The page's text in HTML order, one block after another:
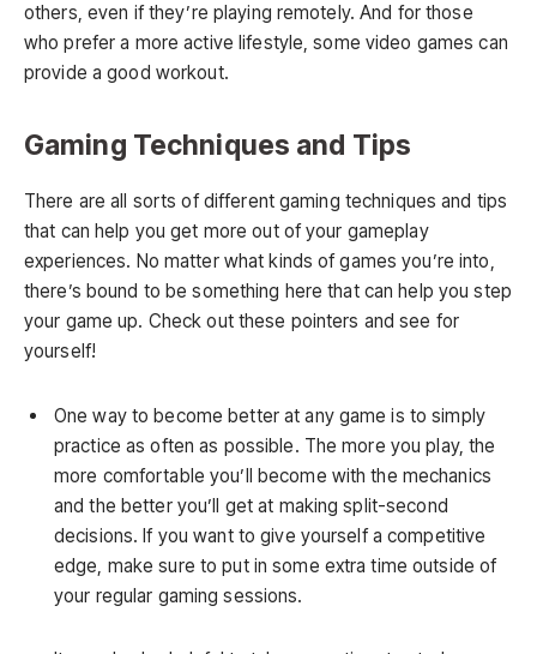
others, even if they’re playing remotely. And for those
who prefer a more active lifestyle, some video games can
provide a good workout.
Gaming Techniques and Tips
There are all sorts of different gaming techniques and tips
that can help you get more out of your gameplay
experiences. No matter what kinds of games you’re into,
there’s bound to be something here that can help you step
your game up. Check out these pointers and see for
yourself!
One way to become better at any game is to simply
practice as often as possible. The more you play, the
more comfortable you’ll become with the mechanics
and the better you’ll get at making split-second
decisions. If you want to give yourself a competitive
edge, make sure to put in some extra time outside of
your regular gaming sessions.